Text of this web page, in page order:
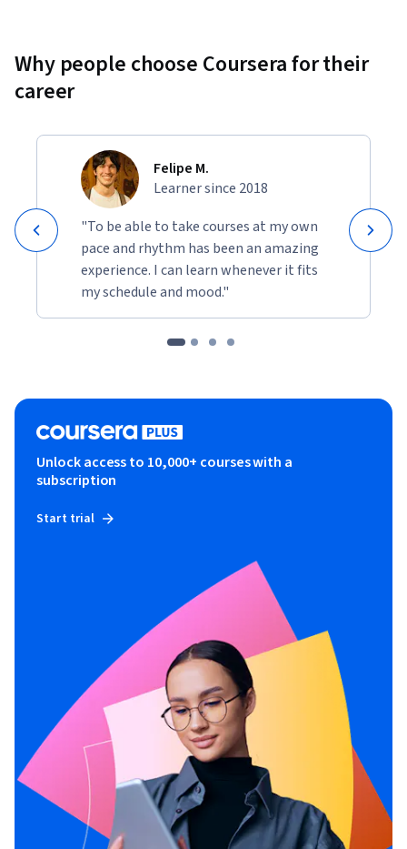
Why people choose Coursera for their
career
Felipe M.
Learner since 2018
"To be able to take courses at my own
pace and rhythm has been an amazing
experience. I can learn whenever it fits
my schedule and mood."
Unlock access to 10,000+ courses with a
subscription
Start trial